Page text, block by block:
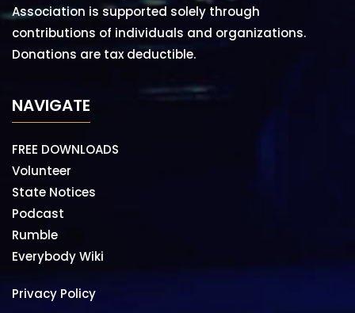
Association is supported solely through
contributions of individuals and organizations.
Donations are tax deductible.
NAVIGATE
FREE DOWNLOADS
Volunteer
State Notices
Podcast
Rumble
Everybody Wiki
Privacy Policy